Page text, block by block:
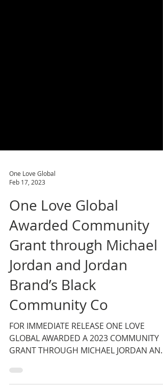
One Love Global
Feb 17, 2023
One Love Global
Awarded Community
Grant through Michael
Jordan and Jordan
Brand’s Black
Community Co
FOR IMMEDIATE RELEASE ONE LOVE
GRANT THROUGH MICHAEL JORDAN AND